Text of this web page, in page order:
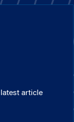
article